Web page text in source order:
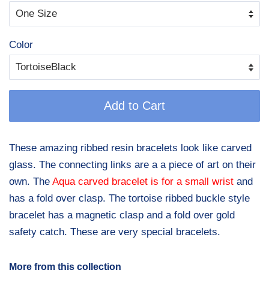
Color
Add to Cart
These amazing ribbed resin bracelets look like carved
glass. The connecting links are a a piece of art on their
own. The Aqua carved bracelet is for a small wrist and
has a fold over clasp. The tortoise ribbed buckle style
bracelet has a magnetic clasp and a fold over gold
safety catch. These are very special bracelets.
More from this collection